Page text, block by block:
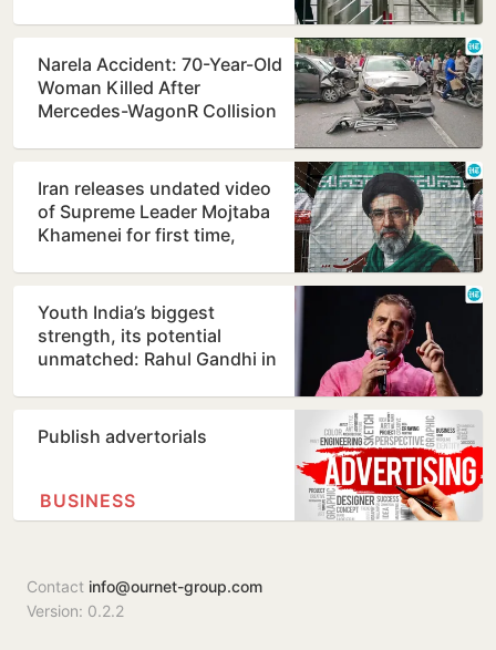
Narela Accident: 70-Year-Old
Woman Killed After
Mercedes-WagonR Collision
Iran releases undated video
of Supreme Leader Mojtaba
Khamenei for first time,
Youth India’s biggest
strength, its potential
unmatched: Rahul Gandhi in
Publish advertorials
BUSINESS
Contact info@ournet-group.com
Version: 0.2.2